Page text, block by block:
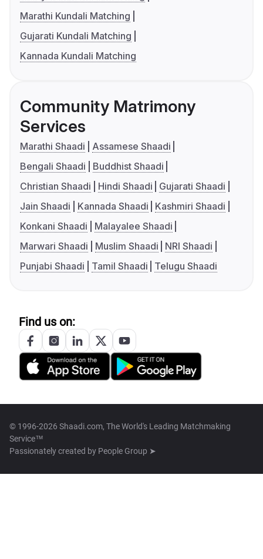
Marathi Kundali Matching
Gujarati Kundali Matching
Kannada Kundali Matching
Community Matrimony
Services
Marathi Shaadi
Assamese Shaadi
Bengali Shaadi
Buddhist Shaadi
Christian Shaadi
Hindi Shaadi
Gujarati Shaadi
Jain Shaadi
Kannada Shaadi
Kashmiri Shaadi
Konkani Shaadi
Malayalee Shaadi
Marwari Shaadi
Muslim Shaadi
NRI Shaadi
Punjabi Shaadi
Tamil Shaadi Telugu Shaadi
Find us on:
© 1996-2026 Shaadi.com, The World's Leading Matchmaking
Service™
Passionately created by People Group ➤